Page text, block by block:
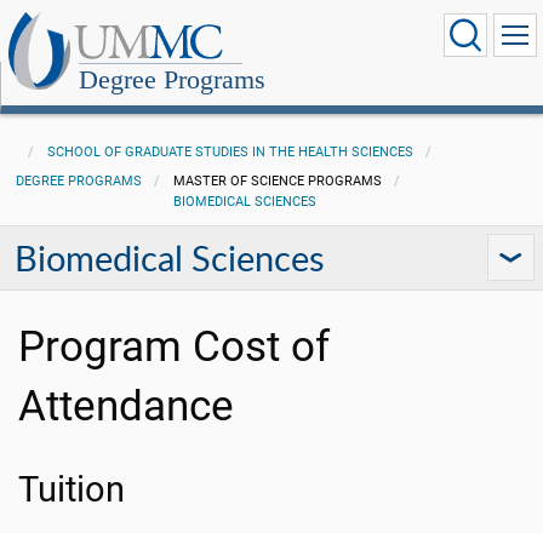
Degree Programs
SCHOOL OF GRADUATE STUDIES IN THE HEALTH SCIENCES
DEGREE PROGRAMS
MASTER OF SCIENCE PROGRAMS
BIOMEDICAL SCIENCES
Biomedical Sciences
Program Cost of
Attendance
Tuition